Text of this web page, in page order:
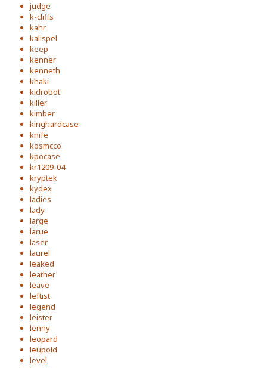
judge
k-cliffs
kahr
kalispel
keep
kenner
kenneth
khaki
kidrobot
killer
kimber
kinghardcase
knife
kosmcco
kpocase
kr1209-04
kryptek
kydex
ladies
lady
large
larue
laser
laurel
leaked
leather
leave
leftist
legend
leister
lenny
leopard
leupold
level